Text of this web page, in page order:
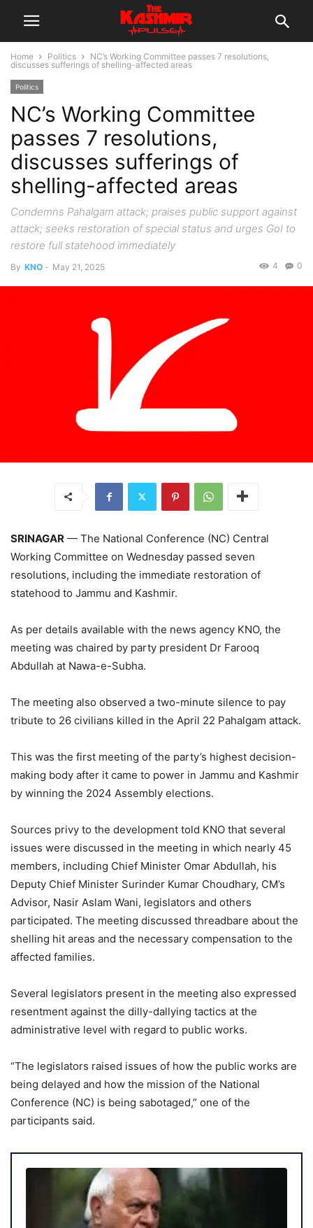
Home Politics
NC’s Working Committee passes 7 resolutions,
discusses sufferings of shelling-affected areas
Politics
NC’s Working Committee
passes 7 resolutions,
discusses sufferings of
shelling-affected areas
Condemns Pahalgam attack; praises public support against
attack; seeks restoration of special status and urges GoI to
restore full statehood immediately
By KNO - May 21, 2025 0
4
SRINAGAR — The National Conference (NC) Central
Working Committee on Wednesday passed seven
resolutions, including the immediate restoration of
statehood to Jammu and Kashmir.
As per details available with the news agency KNO, the
meeting was chaired by party president Dr Farooq
Abdullah at Nawa-e-Subha.
The meeting also observed a two-minute silence to pay
tribute to 26 civilians killed in the April 22 Pahalgam attack.
This was the first meeting of the party’s highest decision-
making body after it came to power in Jammu and Kashmir
by winning the 2024 Assembly elections.
Sources privy to the development told KNO that several
issues were discussed in the meeting in which nearly 45
members, including Chief Minister Omar Abdullah, his
Deputy Chief Minister Surinder Kumar Choudhary, CM’s
Advisor, Nasir Aslam Wani, legislators and others
participated. The meeting discussed threadbare about the
shelling hit areas and the necessary compensation to the
affected families.
Several legislators present in the meeting also expressed
resentment against the dilly-dallying tactics at the
administrative level with regard to public works.
“The legislators raised issues of how the public works are
being delayed and how the mission of the National
Conference (NC) is being sabotaged,” one of the
participants said.